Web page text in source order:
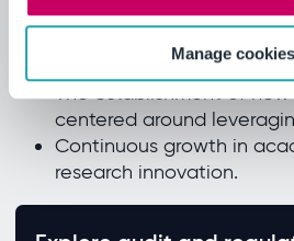
Manage cookies
Enhanced academic
Analytics data.
The establishment of
centered around
Continuous growth in
research innovation.